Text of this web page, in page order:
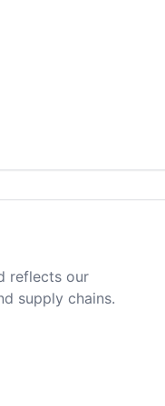
reflects our
supply chains.